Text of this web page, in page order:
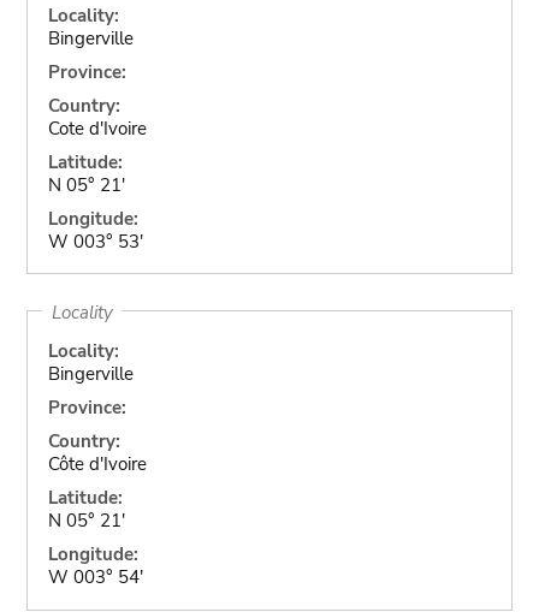
Locality:
Bingerville
Province:
Country:
Cote d'Ivoire
Latitude:
N 05° 21'
Longitude:
W 003° 53'
Locality
Locality:
Bingerville
Province:
Country:
Côte d'Ivoire
Latitude:
N 05° 21'
Longitude:
W 003° 54'